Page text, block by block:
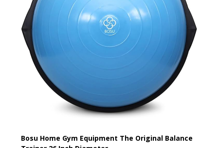
Bosu Home Gym Equipment The Original Balance